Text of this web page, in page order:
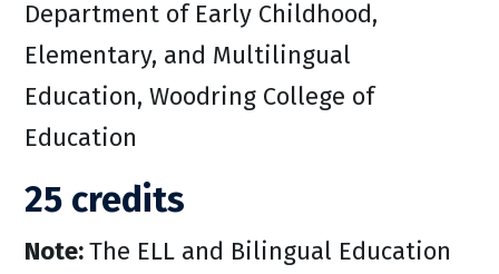
Department of Early Childhood,
Elementary, and Multilingual
Education, Woodring College of
Education
25 credits
Note:The ELL and Bilingual Education